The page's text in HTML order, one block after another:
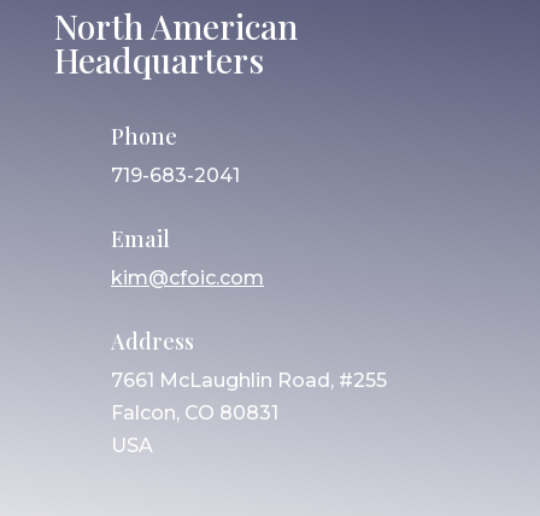
North American
Headquarters
Phone
719-683-2041
Email
kim@cfoic.com
Address
7661 McLaughlin Road, #255
Falcon, CO 80831
USA